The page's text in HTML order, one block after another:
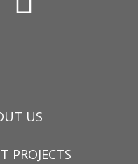
US
PROJECTS